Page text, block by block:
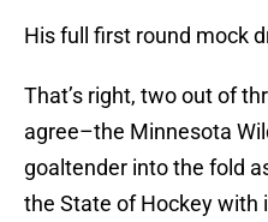
His full first round mock
That’s right, two out of
agree–the Minnesota
goaltender into the fold
the State of Hockey with